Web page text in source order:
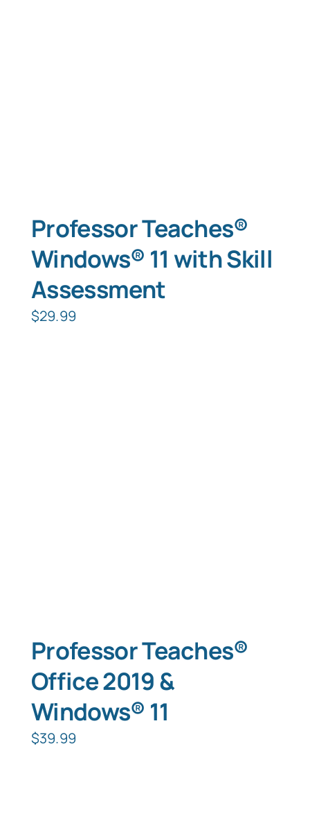
Professor Teaches®
Windows® 11 with Skill
Assessment
$29.99
Professor Teaches®
Office 2019 &
Windows® 11
$39.99